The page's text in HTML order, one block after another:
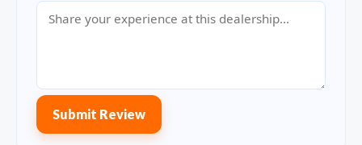
Submit Review